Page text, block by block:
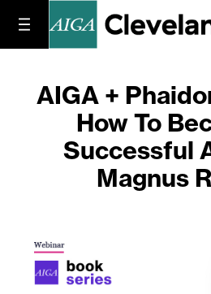
AIGA +
How To
Successful
Magnus